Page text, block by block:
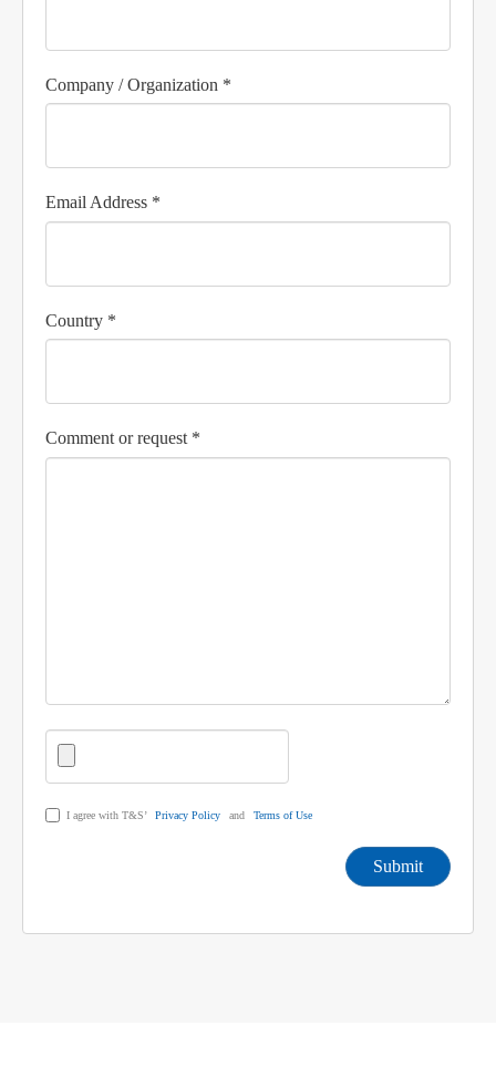
Company / Organization *
Email Address *
Country *
Comment or request *
I agree with T&S’ Privacy Policy and Terms of Use
Submit